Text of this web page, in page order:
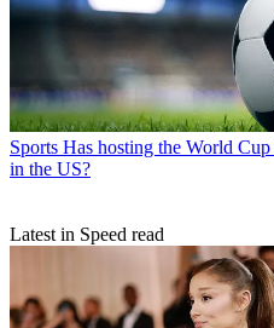
Sports Has hosting the World
in the US?
Latest in Speed read